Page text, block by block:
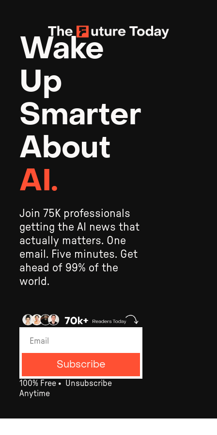
Wake
Up
Smarter
AI.
Join 75K professionals
getting the AI news that
actually matters. One
email. Five minutes. Get
ahead of 99% of the
world.
Subscribe
100% Free •  Un­subscribe
Anytime